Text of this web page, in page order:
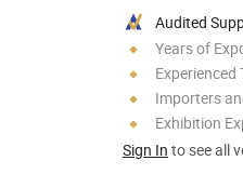
Audited
Years of
Experienced
Importers
Exhibition
Sign In to see all